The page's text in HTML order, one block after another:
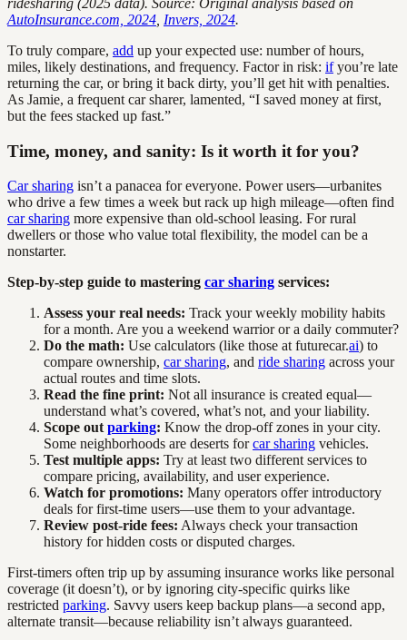
AutoInsurance.com, 2024 Invers, 2024.
To truly compare, add up your expected use: number of hours,
miles, likely destinations, and frequency. Factor in risk: ifyou’re late
returning the car, or bring it back dirty, you’ll get hit with penalties.
As Jamie, a frequent car sharer, lamented, “I saved money at first,
but the fees stacked up fast.”
Time, money, and sanity: Is it worth it for you?
Car sharing isn’t a panacea for everyone. Power users—urbanites
who drive a few times a week but rack up high mileage—often find
car sharing more expensive than old-school leasing. For rural
dwellers or those who value total flexibility, the model can be a
nonstarter.
Step-by-step guide to mastering car sharing services:
Assess your real needs: Track your weekly mobility habits
for a month. Are you a weekend warrior or a daily commuter?
Do the math: Use calculators (like those at futurecar.ai) to
compare ownership, car sharing, and ride sharing across your
actual routes and time slots.
Read the fine print: Not all insurance is created equal—
understand what’s covered, what’s not, and your liability.
Scope out parking: Know the drop-off zones in your city.
Some neighborhoods are deserts forcar sharing vehicles.
Test multiple apps: Try at least two different services to
compare pricing, availability, and user experience.
Watch for promotions: Many operators offer introductory
deals for first-time users—use them to your advantage.
Review post-ride fees: Always check your transaction
history for hidden costs or disputed charges.
First-timers often trip up by assuming insurance works like personal
coverage (it doesn’t), or by ignoring city-specific quirks like
restricted parking. Savvy users keep backup plans—a second app,
alternate transit—because reliability isn’t always guaranteed.